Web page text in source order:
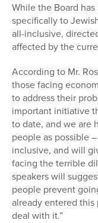
While the Board
specifically to
all-inclusive,
affected by the
According to Mr.
those facing
to address their
important initiative
to date, and we are
people as possible
inclusive, and will
facing the terrible
speakers will
people prevent
already entered
deal with it.”